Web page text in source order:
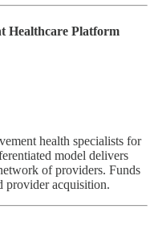
Healthcare Platform
health specialists for
model delivers
of providers. Funds
provider acquisition.